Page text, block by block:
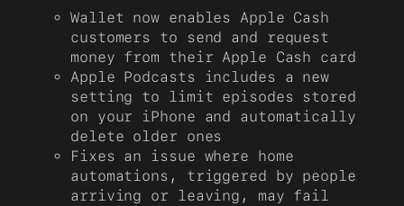
Wallet now enables Apple Cash
customers to send and request
money from their Apple Cash card
Apple Podcasts includes a new
setting to limit episodes stored
on your iPhone and automatically
delete older ones
Fixes an issue where home
automations, triggered by people
arriving or leaving, may fail